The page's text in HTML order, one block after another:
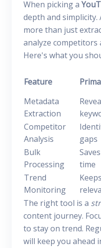
When picking a
depth and
more than just
analyze competitors
Here's what you
Feature
Metadata
Extraction
Competitor
Analysis
gaps
Bulk
Processing
time
Trend
Monitoring
The right tool is a
content journey.
to stay on trend.
will keep you ahead